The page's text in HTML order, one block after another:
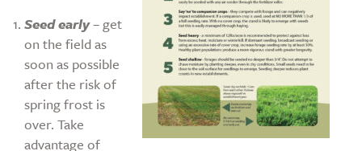
Seed early– get
on the field as
soon as possible
after the risk of
spring frost is
over. Take
advantage of